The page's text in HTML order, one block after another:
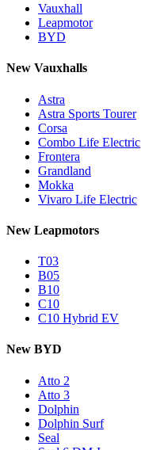
Vauxhall
Leapmotor
BYD
New Vauxhalls
Astra
Astra Sports Tourer
Corsa
Combo Life Electric
Frontera
Grandland
Mokka
Vivaro Life Electric
New Leapmotors
T03
B05
B10
C10
C10 Hybrid EV
New BYD
Atto 2
Atto 3
Dolphin
Dolphin Surf
Seal